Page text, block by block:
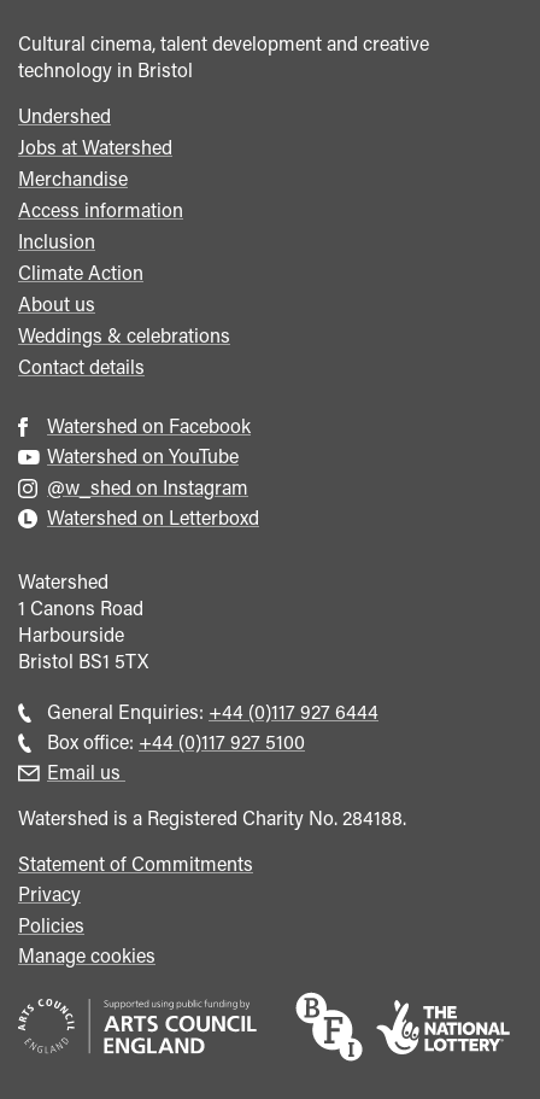
Cultural cinema, talent development and creative
technology in Bristol
Footer
menu
Undershed
Jobs at Watershed
Merchandise
Access information
Inclusion
Climate Action
About us
Weddings & celebrations
Contact details
Watershed on Facebook
Watershed on YouTube
@w_shed on Instagram
Watershed on Letterboxd
Watershed
1 Canons Road
Harbourside
Bristol BS1 5TX
General Enquiries: Call
general
+44 (0)117 927 6444
Box office: Call
+44 (0)117 927 5100
Email us
Watershed is a Registered Charity No. 284188.
Statement of Commitments
Privacy
Policies
Manage cookies